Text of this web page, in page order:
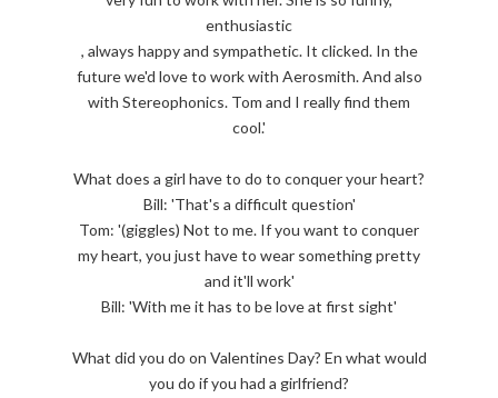
enthusiastic
, always happy and sympathetic. It clicked. In the
future we'd love to work with Aerosmith. And also
with Stereophonics. Tom and I really find them
cool.'
What does a girl have to do to conquer your heart?
Bill: 'That's a difficult question'
Tom: '(giggles) Not to me. If you want to conquer
my heart, you just have to wear something pretty
and it'll work'
Bill: 'With me it has to be love at first sight'
What did you do on Valentines Day? En what would
you do if you had a girlfriend?